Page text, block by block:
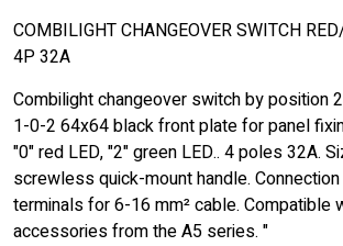
COMBILIGHT CHANGEOVER SWITCH
4P 32A
Combilight changeover switch by position
1-0-2 64x64 black front plate for panel
"0" red LED, "2" green LED.. 4 poles 32A.
screwless quick-mount handle.
terminals for 6-16 mm² cable. Compatible
accessories from the A5 series. "